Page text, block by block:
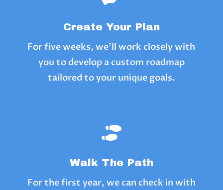
Create Your Plan
For five weeks, we’ll work closely with
you to develop a custom roadmap
tailored to your unique goals.

Walk The Path
For the first year, we can check in with